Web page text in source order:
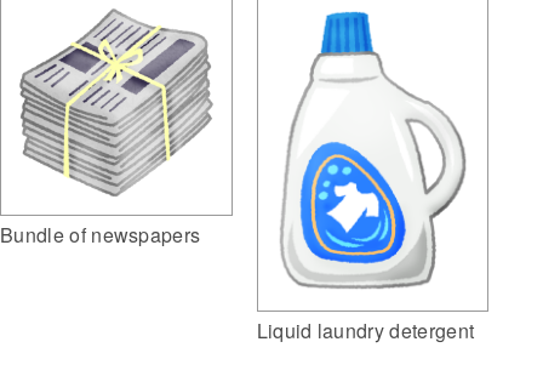
Bundle of newspapers
Liquid laundry detergent